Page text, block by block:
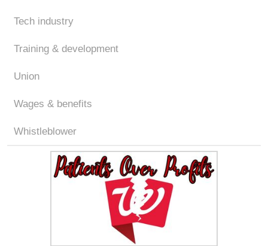
Tech industry
Training & development
Union
Wages & benefits
Whistleblower